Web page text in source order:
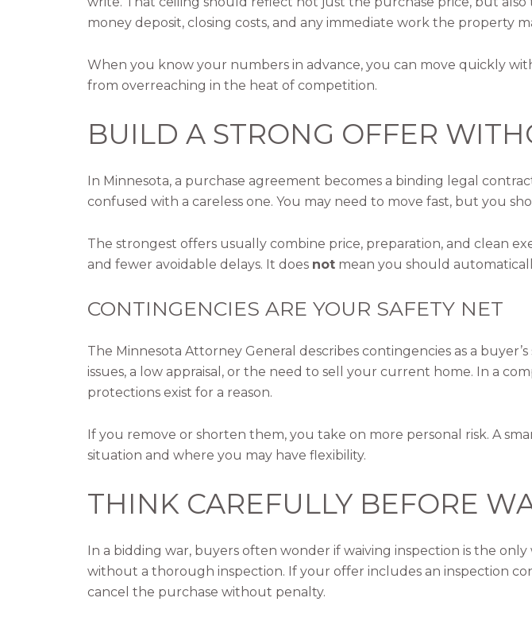
money deposit, closing costs, and any immediate work the property
When you know your numbers in advance, you can move quickly
from overreaching in the heat of competition.
BUILD A STRONG OFFER
In Minnesota, a purchase agreement becomes a binding legal
confused with a careless one. You may need to move fast, but you
The strongest offers usually combine price, preparation, and clean
and fewer avoidable delays. It does not mean you should
CONTINGENCIES ARE YOUR SAFETY NET
The Minnesota Attorney General describes contingencies as a
issues, a low appraisal, or the need to sell your current home. In a
protections exist for a reason.
If you remove or shorten them, you take on more personal risk. A
situation and where you may have flexibility.
THINK CAREFULLY BEFORE
In a bidding war, buyers often wonder if waiving inspection is the
without a thorough inspection. If your offer includes an inspection
cancel the purchase without penalty.